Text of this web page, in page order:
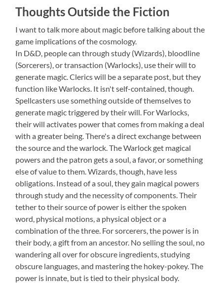
Thoughts Outside the Fiction
I want to talk more about magic before talking about the
game implications of the cosmology.
In D&D, people can through study (Wizards), bloodline
(Sorcerers), or transaction (Warlocks), use their will to
generate magic. Clerics will be a separate post, but they
function like Warlocks. It isn't self-contained, though.
Spellcasters use something outside of themselves to
generate magic triggered by their will. For Warlocks,
their will activates power that comes from making a deal
with a greater being. There's a direct exchange between
the source and the warlock. The Warlock get magical
powers and the patron gets a soul, a favor, or something
else of value to them. Wizards, though, have less
obligations. Instead of a soul, they gain magical powers
through study and the necessity of components. Their
tether to their source of power is either the spoken
word, physical motions, a physical object or a
combination of the three. For sorcerers, the power is in
their body, a gift from an ancestor. No selling the soul, no
wandering all over for obscure ingredients, studying
obscure languages, and mastering the hokey-pokey. The
power is innate, but is tied to their physical body.